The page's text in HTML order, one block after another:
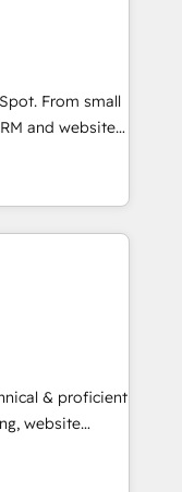
🌟
of
models —
HubSpot
customers so
From small
and websites.
every inch of
hand with your
a better
& proficient
website
in multi-hub